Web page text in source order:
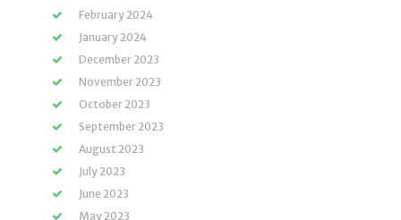
February 2024
January 2024
December 2023
November 2023
October 2023
September 2023
August 2023
July 2023
June 2023
May 2023